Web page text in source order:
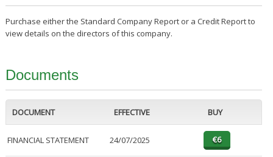
Purchase either the Standard Company Report or a Credit Report to
view details on the directors of this company.
Documents
DOCUMENT EFFECTIVE BUY
FINANCIAL STATEMENT 24/07/2025